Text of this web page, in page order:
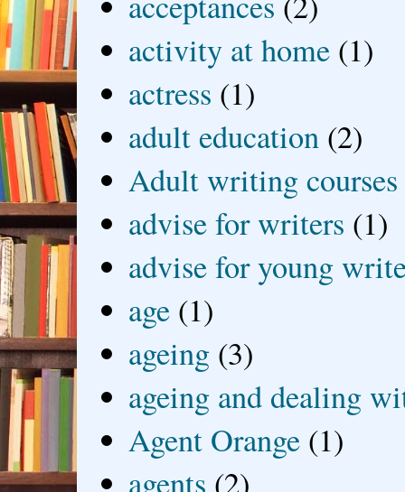
activity at home (1)
actress (1)
adult education (2)
Adult writing courses
advise for writers (1)
advise for young
age (1)
ageing (3)
ageing and dealing
Agent Orange (1)
agents (2)